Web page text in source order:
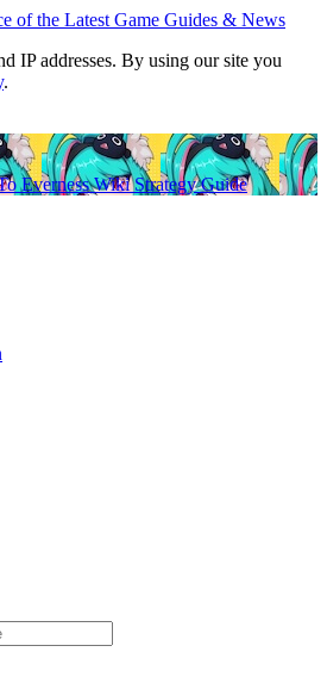
IP addresses. By using our site you
.
Everness Wiki Strategy Guide